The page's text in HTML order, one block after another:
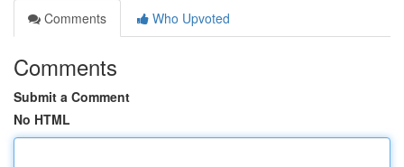
Comments
Who Upvoted
Comments
Submit a Comment
No HTML